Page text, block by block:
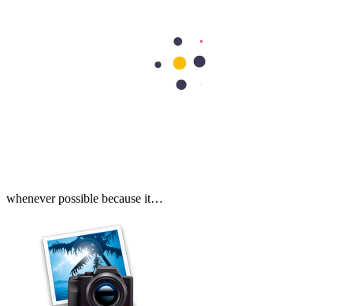
whenever possible because it…